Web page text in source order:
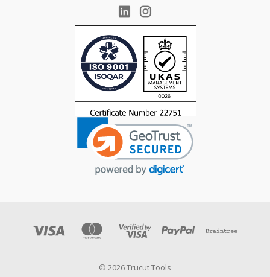
© 2026 Trucut Tools